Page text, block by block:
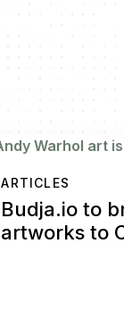
ARTICLES
Budja.io to
artworks to